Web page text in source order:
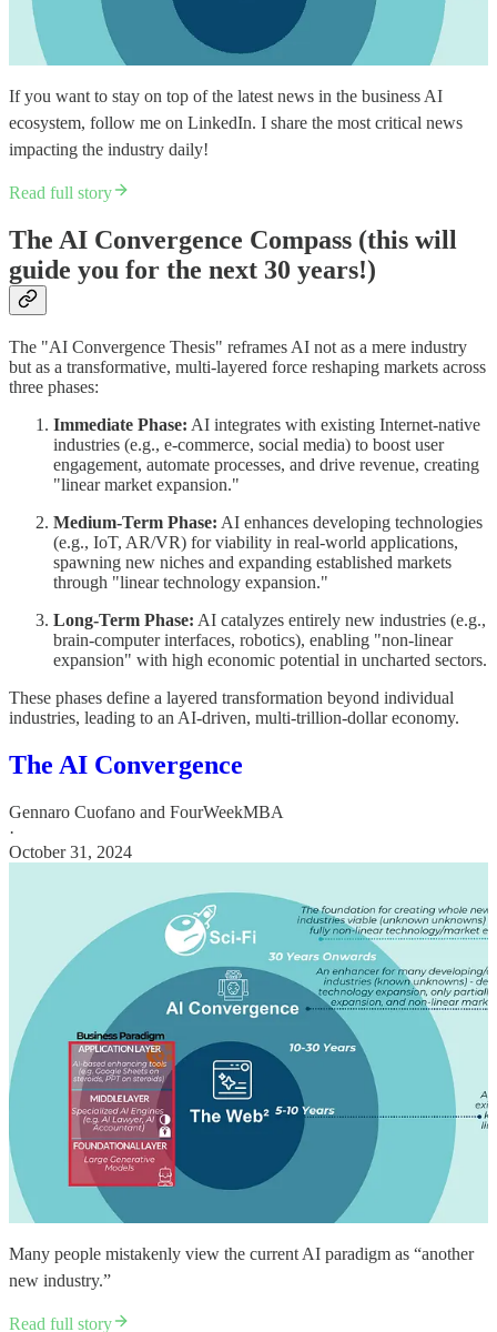
If you want to stay on top of the latest news in the business AI
ecosystem, follow me on LinkedIn. I share the most critical news
impacting the industry daily!​
Read full story
The AI Convergence Compass (this will
guide you for the next 30 years!)
The "AI Convergence Thesis" reframes AI not as a mere industry
but as a transformative, multi-layered force reshaping markets across
three phases:
Immediate Phase: AI integrates with existing Internet-native
industries (e.g., e-commerce, social media) to boost user
engagement, automate processes, and drive revenue, creating
"linear market expansion."
Medium-Term Phase: AI enhances developing technologies
(e.g., IoT, AR/VR) for viability in real-world applications,
spawning new niches and expanding established markets
through "linear technology expansion."
Long-Term Phase: AI catalyzes entirely new industries (e.g.,
brain-computer interfaces, robotics), enabling "non-linear
expansion" with high economic potential in uncharted sectors.
These phases define a layered transformation beyond individual
industries, leading to an AI-driven, multi-trillion-dollar economy.
The AI Convergence
Gennaro Cuofano and FourWeekMBA
·
October 31, 2024
Many people mistakenly view the current AI paradigm as “another
new industry.”
Read full story